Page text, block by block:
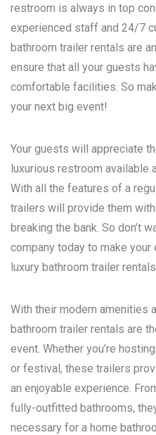
restroom is always in top
experienced staff and 24/7
bathroom trailer rentals are
ensure that all your guests
comfortable facilities. So
your next big event!
Your guests will appreciate
luxurious restroom available
With all the features of a
trailers will provide them
breaking the bank. So don’t
company today to make
luxury bathroom trailer
With their modern amenities
bathroom trailer rentals are
event. Whether you’re
or festival, these trailers
an enjoyable experience.
fully-outfitted bathrooms,
necessary for a home